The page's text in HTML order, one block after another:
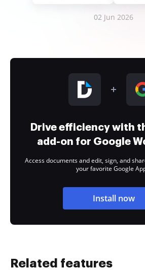
02 Jun 2026
Drive efficiency with
add-on for Google
Access documents and edit, sign, and
your favorite Google
Install now
Related features